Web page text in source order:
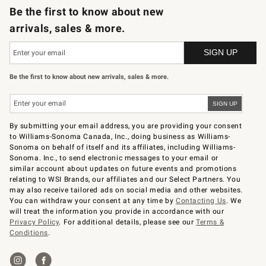
Be the first to know about new
arrivals, sales & more.
Be the first to know about new arrivals, sales & more.
By submitting your email address, you are providing your consent
to Williams-Sonoma Canada, Inc., doing business as Williams-
Sonoma on behalf of itself and its affiliates, including Williams-
Sonoma. Inc., to send electronic messages to your email or
similar account about updates on future events and promotions
relating to WSI Brands, our affiliates and our Select Partners. You
may also receive tailored ads on social media and other websites.
You can withdraw your consent at any time byContacting Us. We
will treat the information you provide in accordance with our
Privacy Policy. For additional details, please see ourTerms &
Conditions.